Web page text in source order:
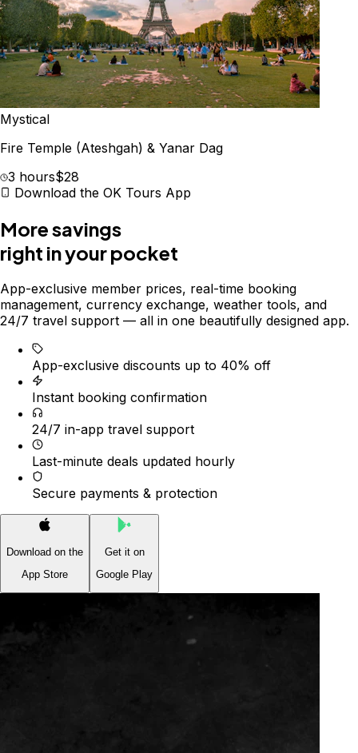
Mystical
Fire Temple (Ateshgah) & Yanar Dag
3 hours$28
Download the OK Tours App
More savings
right in your pocket
App-exclusive member prices, real-time booking
management, currency exchange, weather tools, and
24/7 travel support — all in one beautifully designed app.
App-exclusive discounts up to 40% off
Instant booking confirmation
24/7 in-app travel support
Last-minute deals updated hourly
Secure payments & protection
Download on the
App Store
Get it on
Google Play